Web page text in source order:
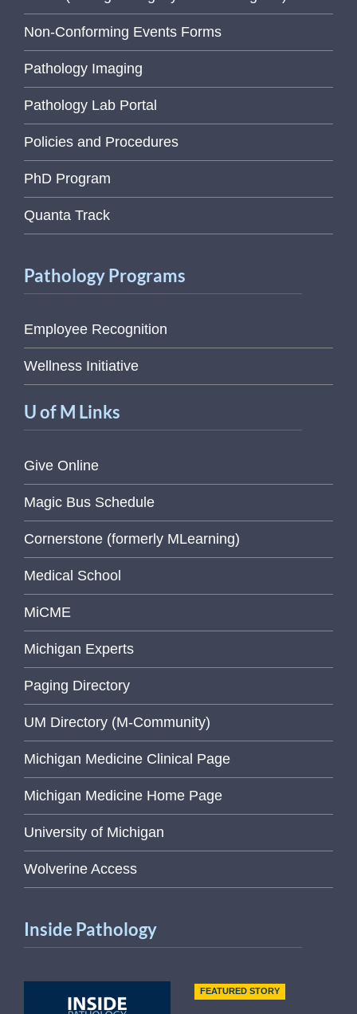
Non-Conforming Events Forms
Pathology Imaging
Pathology Lab Portal
Policies and Procedures
PhD Program
Quanta Track
Pathology Programs
Employee Recognition
Wellness Initiative
U of M Links
Give Online
Magic Bus Schedule
Cornerstone (formerly MLearning)
Medical School
MiCME
Michigan Experts
Paging Directory
UM Directory (M-Community)
Michigan Medicine Clinical Page
Michigan Medicine Home Page
University of Michigan
Wolverine Access
Inside Pathology
FEATURED STORY